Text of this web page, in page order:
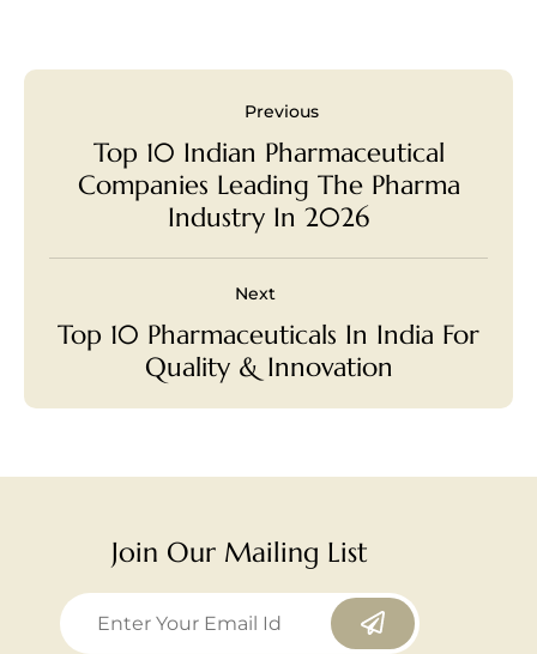
Previous
Top 10 Indian Pharmaceutical
Companies Leading The Pharma
Industry In 2026
Next
Top 10 Pharmaceuticals In India For
Quality & Innovation
Join Our Mailing List